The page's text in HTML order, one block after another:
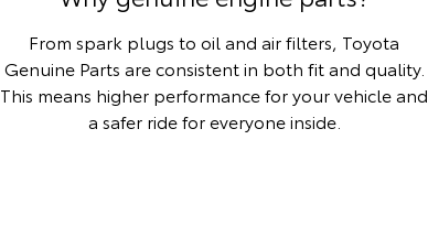
From spark plugs to oil and air filters, Toyota
Genuine Parts are consistent in both fit and quality.
This means higher performance for your vehicle and
a safer ride for everyone inside.